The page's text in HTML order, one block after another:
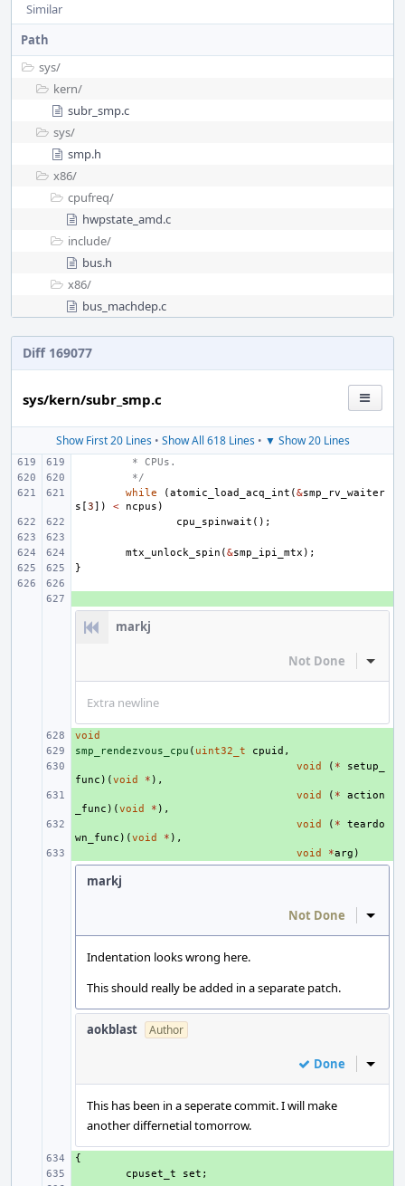
Similar
Path
sys/
kern/
subr_smp.c
sys/
smp.h
x86/
cpufreq/
hwpstate_amd.c
include/
bus.h
x86/
bus_machdep.c
Diff 169077
sys/kern/subr_smp.c
Show First 20 Lines• Show All 618 Lines• ▼ Show 20 Lines
* CPUs.
*/
while
(atomic_load_acq_int (&smp_rv_waiter
s [3]) < ncpus )
cpu_spinwait ();
mtx_unlock_spin (&smp_ipi_mtx );
}
markj
Not Done Inline
Extra newline
+
void
+
smp_rendezvous_cpu ( uint32_t cpuid ,
void ( *
setup_
func )(void * ),
void ( *
action
_func )(void * ),
void ( *
teardo
wn_func )(void * ),
void *arg )
markj
Not Done Inline
Indentation looks wrong here.
This should really be added in a separate patch.
aokblast Author
Done Inline
This has been in a seperate commit. I will make
another differnetial tomorrow.
{
cpuset_t set ;